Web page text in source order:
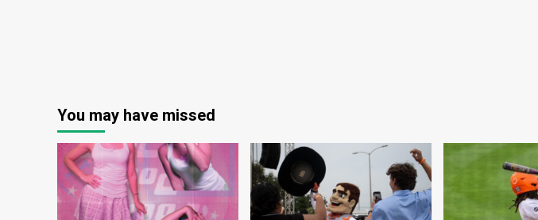
You may have missed